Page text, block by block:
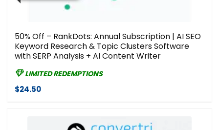
50% Off – RankDots: Annual Subscription | AI SEO
Keyword Research & Topic Clusters Software
with SERP Analysis + AI Content Writer
LIMITED REDEMPTIONS
$24.50